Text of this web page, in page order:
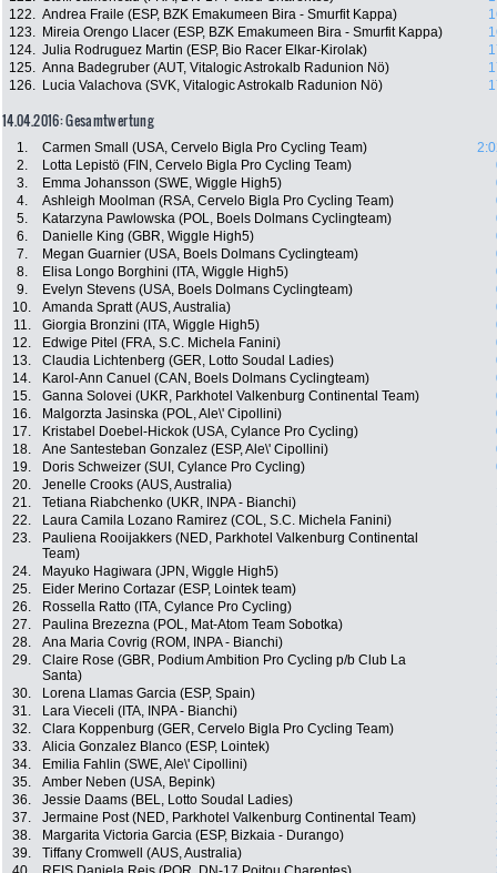
122. Andrea Fraile (ESP, BZK Emakumeen Bira - Smurfit Kappa)
123.
Mireia Orengo Llacer (ESP, BZK Emakumeen Bira - Smurfit Kappa)
124. Julia Rodruguez Martin (ESP, Bio Racer Elkar-Kirolak)
125. Anna Badegruber (AUT, Vitalogic Astrokalb Radunion Nö)
126.
Lucia Valachova (SVK, Vitalogic Astrokalb Radunion Nö)
14.04.2016: Gesamtwertung
1. Carmen Small (USA, Cervelo Bigla Pro Cycling Team)
2.
Lotta Lepistö (FIN, Cervelo Bigla Pro Cycling Team)
3.
Emma Johansson (SWE, Wiggle High5)
4.
Ashleigh Moolman (RSA, Cervelo Bigla Pro Cycling Team)
5.
Katarzyna Pawlowska (POL, Boels Dolmans Cyclingteam)
6.
Danielle King (GBR, Wiggle High5)
7.
Megan Guarnier (USA, Boels Dolmans Cyclingteam)
8.
Elisa Longo Borghini (ITA, Wiggle High5)
9.
Evelyn Stevens (USA, Boels Dolmans Cyclingteam)
10.
Amanda Spratt (AUS, Australia)
11.
Giorgia Bronzini (ITA, Wiggle High5)
12.
Edwige Pitel (FRA, S.C. Michela Fanini)
13.
Claudia Lichtenberg (GER, Lotto Soudal Ladies)
14.
Karol-Ann Canuel (CAN, Boels Dolmans Cyclingteam)
15.
Ganna Solovei (UKR, Parkhotel Valkenburg Continental Team)
16.
Malgorzta Jasinska (POL, Ale\' Cipollini)
17.
Kristabel Doebel-Hickok (USA, Cylance Pro Cycling)
18.
Ane Santesteban Gonzalez (ESP, Ale\' Cipollini)
19.
Doris Schweizer (SUI, Cylance Pro Cycling)
20.
Jenelle Crooks (AUS, Australia)
21.
Tetiana Riabchenko (UKR, INPA - Bianchi)
22.
Laura Camila Lozano Ramirez (COL, S.C. Michela Fanini)
23.
Pauliena Rooijakkers (NED, Parkhotel Valkenburg Continental
Team)
24. Mayuko Hagiwara (JPN, Wiggle High5)
25.
Eider Merino Cortazar (ESP, Lointek team)
26.
Rossella Ratto (ITA, Cylance Pro Cycling)
27.
Paulina Brezezna (POL, Mat-Atom Team Sobotka)
28.
Ana Maria Covrig (ROM, INPA - Bianchi)
29.
Claire Rose (GBR, Podium Ambition Pro Cycling p/b Club La
Santa)
30. Lorena Llamas Garcia (ESP, Spain)
31.
Lara Vieceli (ITA, INPA - Bianchi)
32.
Clara Koppenburg (GER, Cervelo Bigla Pro Cycling Team)
33.
Alicia Gonzalez Blanco (ESP, Lointek)
34.
Emilia Fahlin (SWE, Ale\' Cipollini)
35.
Amber Neben (USA, Bepink)
36.
Jessie Daams (BEL, Lotto Soudal Ladies)
37.
Jermaine Post (NED, Parkhotel Valkenburg Continental Team)
38.
Margarita Victoria Garcia (ESP, Bizkaia - Durango)
39.
Tiffany Cromwell (AUS, Australia)